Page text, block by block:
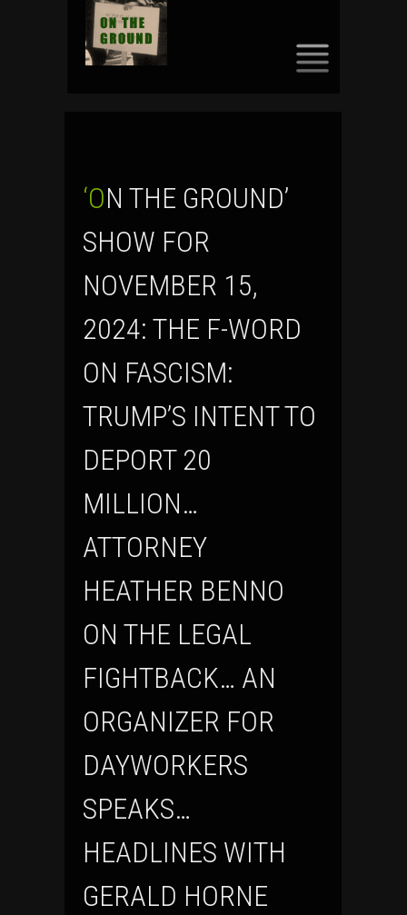
‘ON THE GROUND’
SHOW FOR
NOVEMBER 15,
2024: THE F-WORD
ON FASCISM:
TRUMP’S INTENT TO
DEPORT 20
MILLION…
ATTORNEY
HEATHER BENNO
ON THE LEGAL
FIGHTBACK… AN
ORGANIZER FOR
DAYWORKERS
SPEAKS…
HEADLINES WITH
GERALD HORNE